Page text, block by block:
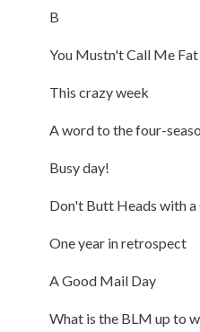
B
You Mustn't Call Me Fat
This crazy week
A word to the four-
Busy day!
Don't Butt Heads with a
One year in retrospect
A Good Mail Day
What is the BLM up to